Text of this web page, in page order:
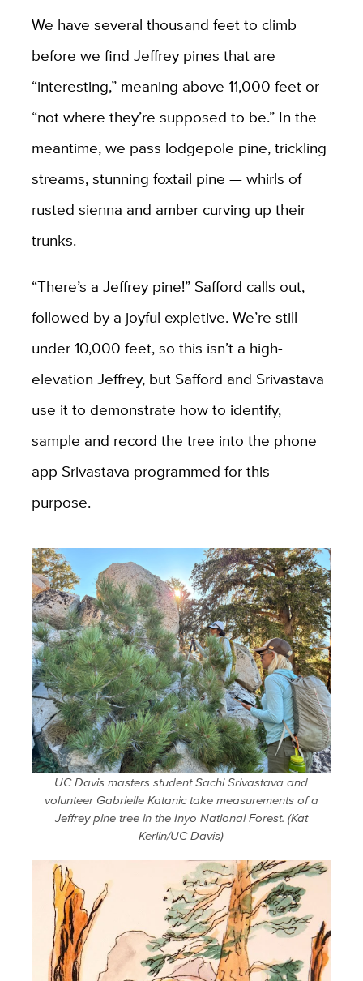
We have several thousand feet to climb
before we find Jeffrey pines that are
“interesting,” meaning above 11,000 feet or
“not where they’re supposed to be.” In the
meantime, we pass lodgepole pine, trickling
streams, stunning foxtail pine — whirls of
rusted sienna and amber curving up their
trunks.
“There’s a Jeffrey pine!” Safford calls out,
followed by a joyful expletive. We’re still
under 10,000 feet, so this isn’t a high-
elevation Jeffrey, but Safford and Srivastava
use it to demonstrate how to identify,
sample and record the tree into the phone
app Srivastava programmed for this
purpose.
UC Davis masters student Sachi Srivastava and
volunteer Gabrielle Katanic take measurements of a
Jeffrey pine tree in the Inyo National Forest. (Kat
Kerlin/UC Davis)